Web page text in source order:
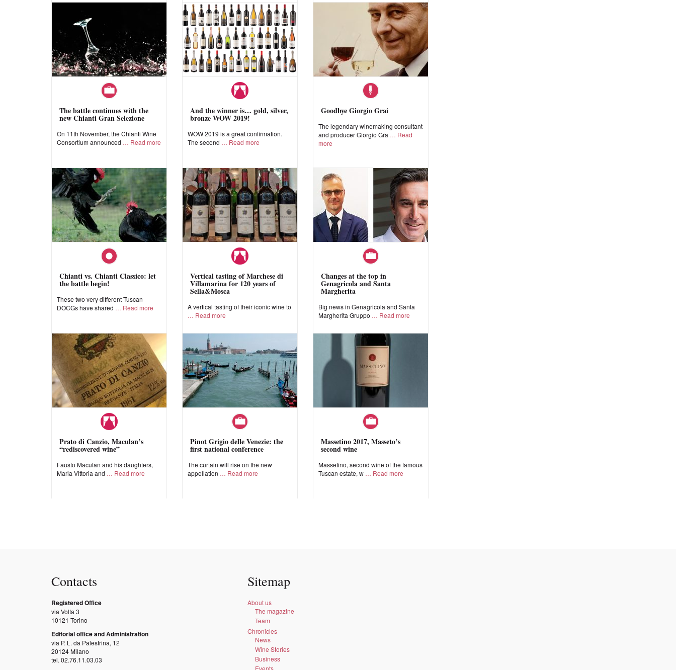
The battle continues with the
new Chianti Gran Selezione
On 11th November, the Chianti Wine
Consortium announced
Read more
And the winner is… gold, silver,
bronze WOW 2019!
WOW 2019 is a great confirmation.
The second
Read more
Goodbye Giorgio Grai
The legendary winemaking consultant
and producer Giorgio Gra
Read
more
Chianti vs. Chianti Classico: let
the battle begin!
These two very different Tuscan
DOCGs have shared
Read more
Vertical tasting of Marchese di
Villamarina for 120 years of
Sella&Mosca
A vertical tasting of their iconic wine to
Read more
Changes at the top in
Genagricola and Santa
Margherita
Big news in Genagricola and Santa
Margherita Gruppo
Read more
Prato di Canzio, Maculan’s
“rediscovered wine”
Fausto Maculan and his daughters,
Maria Vittoria and
Read more
Pinot Grigio delle Venezie: the
first national conference
The curtain will rise on the new
appellation
Read more
Massetino 2017, Masseto’s
second wine
Massetino, second wine of the famous
Tuscan estate, w
Read more
Contacts
Registered Office
via Volta 3
10121 Torino
Editorial office and Administration
via P. L. da Palestrina, 12
20124 Milano
tel. 02.76.11.03.03
Sitemap
About us
The magazine
Team
Chronicles
News
Wine Stories
Business
Events